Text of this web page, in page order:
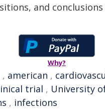
and
Why?
, american ,
trial , University
, infections